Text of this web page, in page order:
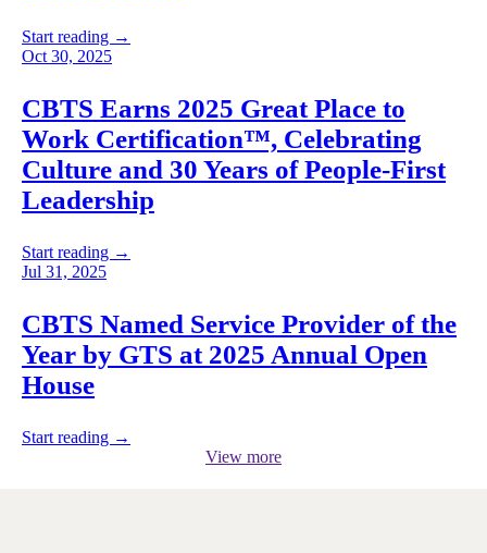
Start reading →
Oct 30, 2025
CBTS Earns 2025 Great Place to
Work Certification™, Celebrating
Culture and 30 Years of People-First
Leadership
Start reading →
Jul 31, 2025
CBTS Named Service Provider of the
Year by GTS at 2025 Annual Open
House
Start reading →
View more